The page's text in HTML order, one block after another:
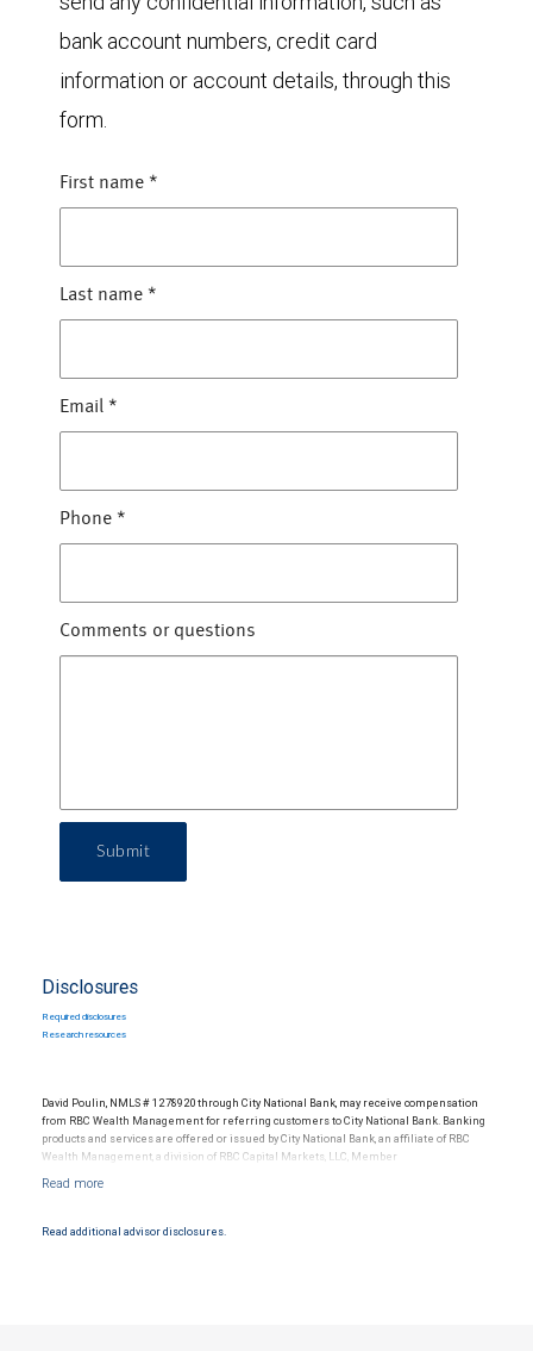
bank account numbers, credit card
information or account details, through this
form.
First name *
Last name *
Email *
Phone *
Comments or questions
Submit
Disclosures
Required disclosures
Research resources
David Poulin, NMLS # 1278920 through City National Bank, may receive compensation
from RBC Wealth Management for referring customers to City National Bank. Banking
products and services are offered or issued by City National Bank, an affiliate of RBC
Wealth Management, a division of RBC Capital Markets, LLC, Member
Products and services offered through City National Bank are not insured by SIPC. City
Read additional advisor disclosures.